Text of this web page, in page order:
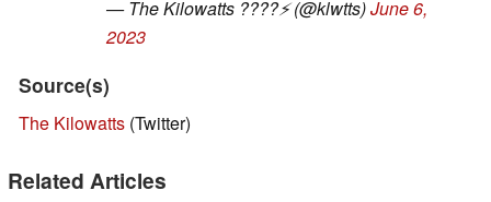
— The Kilowatts ????⚡️ (@klwtts)June 6,
2023
Source(s)
The Kilowatts (Twitter)
Related Articles